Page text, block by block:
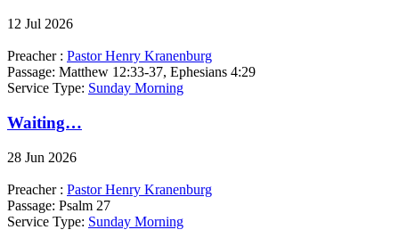
12 Jul 2026
Preacher : Pastor Henry Kranenburg
Passage: Matthew 12:33-37, Ephesians 4:29
Service Type: Sunday Morning
Waiting…
28 Jun 2026
Preacher : Pastor Henry Kranenburg
Passage: Psalm 27
Service Type: Sunday Morning